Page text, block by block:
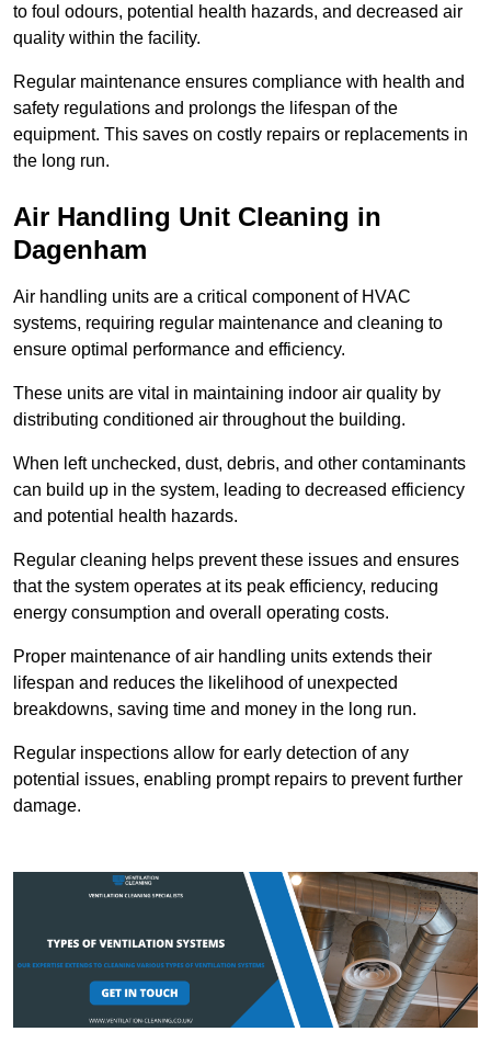
to foul odours, potential health hazards, and decreased air
quality within the facility.
Regular maintenance ensures compliance with health and
safety regulations and prolongs the lifespan of the
equipment. This saves on costly repairs or replacements in
the long run.
Air Handling Unit Cleaning in
Dagenham
Air handling units are a critical component of HVAC
systems, requiring regular maintenance and cleaning to
ensure optimal performance and efficiency.
These units are vital in maintaining indoor air quality by
distributing conditioned air throughout the building.
When left unchecked, dust, debris, and other contaminants
can build up in the system, leading to decreased efficiency
and potential health hazards.
Regular cleaning helps prevent these issues and ensures
that the system operates at its peak efficiency, reducing
energy consumption and overall operating costs.
Proper maintenance of air handling units extends their
lifespan and reduces the likelihood of unexpected
breakdowns, saving time and money in the long run.
Regular inspections allow for early detection of any
potential issues, enabling prompt repairs to prevent further
damage.